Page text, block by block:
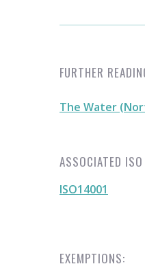
FURTHER
The Water
ASSOCIATED
ISO14001
EXEMPTIONS: